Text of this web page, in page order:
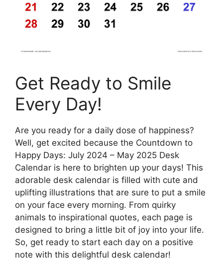
Get Ready to Smile
Every Day!
Are you ready for a daily dose of happiness?
Well, get excited because the Countdown to
Happy Days: July 2024 – May 2025 Desk
Calendar is here to brighten up your days! This
adorable desk calendar is filled with cute and
uplifting illustrations that are sure to put a smile
on your face every morning. From quirky
animals to inspirational quotes, each page is
designed to bring a little bit of joy into your life.
So, get ready to start each day on a positive
note with this delightful desk calendar!